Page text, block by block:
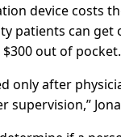
device costs
patients can get
out of pocket.
only after
supervision,”